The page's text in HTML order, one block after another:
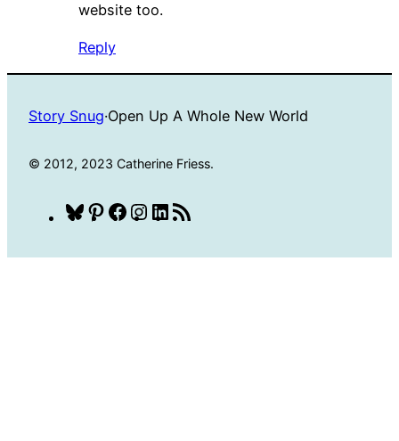
website too.
Reply
Story Snug·Open Up A Whole New World
© 2012, 2023 Catherine Friess.
Bluesky
Pinterest
Facebook
Instagram
LinkedIn